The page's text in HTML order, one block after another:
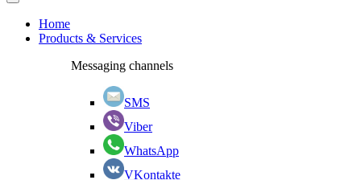
Home
Products & Services
Messaging channels
SMS
Viber
WhatsApp
VKontakte